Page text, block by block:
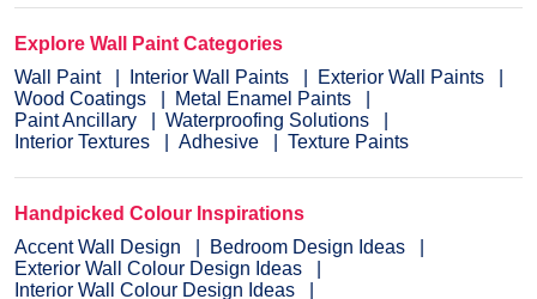
Explore Wall Paint Categories
Wall Paint
Interior Wall Paints
Exterior Wall Paints
Wood Coatings
Metal Enamel Paints
Paint Ancillary
Waterproofing Solutions
Interior Textures
Adhesive Texture Paints
Handpicked Colour Inspirations
Accent Wall Design
Bedroom Design Ideas
Exterior Wall Colour Design Ideas
Interior Wall Colour Design Ideas